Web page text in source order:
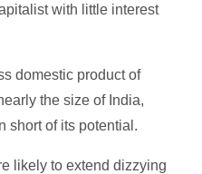
with little interest
domestic product of
the size of India,
short of its potential.
likely to extend dizzying